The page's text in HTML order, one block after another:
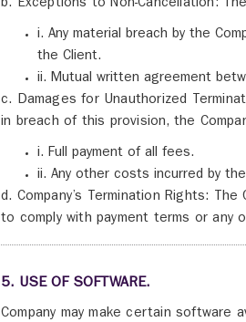
b. Exceptions to Non-Cancellation:
i. Any material breach by the
the Client.
ii. Mutual written agreement
c. Damages for Unauthorized
in breach of this provision, the
i. Full payment of all fees.
ii. Any other costs incurred by the
d. Company’s Termination Rights:
to comply with payment terms or any
5. USE OF SOFTWARE.
Company may make certain